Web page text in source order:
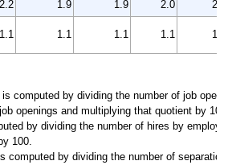
2.2 1.9 1.9 2.0
2.0
1.1 1.1 1.1 1.1 1.1
computed by dividing the number of job
openings and multiplying that quotient by
by dividing the number of hires by
100.
computed by dividing the number of